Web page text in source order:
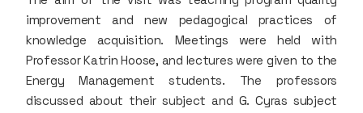
improvement and new pedagogical practices of
knowledge acquisition. Meetings were held with
Professor Katrin Hoose, and lectures were given to the
Energy Management students. The professors
discussed about their subject and G. Cyras subject